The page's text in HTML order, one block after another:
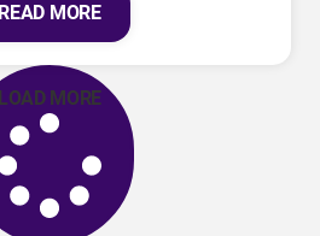
READ MORE
LOAD MORE